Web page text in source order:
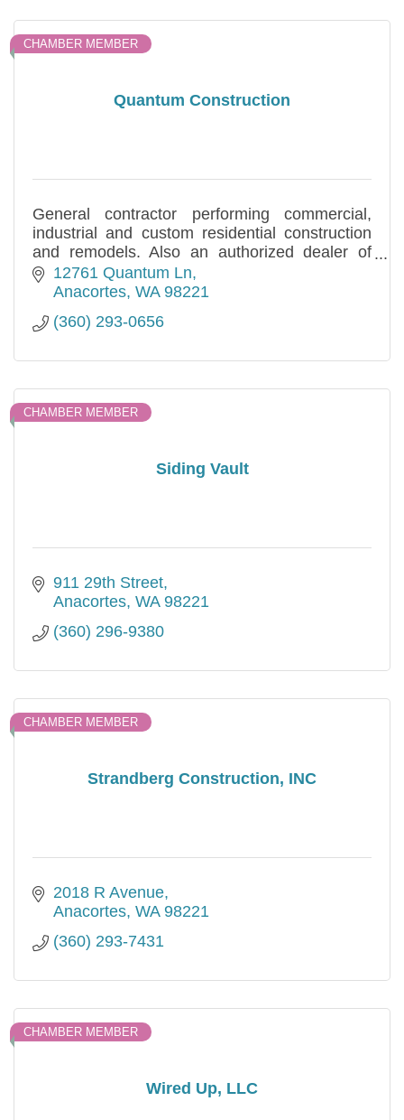
Quantum Construction
CHAMBER MEMBER
General contractor performing commercial,
industrial and custom residential construction
and remodels. Also an authorized dealer of
HCI Metal Buildings. Locally owned and
operated.
12761 Quantum Ln
Anacortes WA 98221
(360) 293-0656
Siding Vault
CHAMBER MEMBER
911 29th Street
Anacortes WA 98221
(360) 296-9380
Strandberg Construction, INC
CHAMBER MEMBER
2018 R Avenue
Anacortes WA 98221
(360) 293-7431
Wired Up, LLC
CHAMBER MEMBER